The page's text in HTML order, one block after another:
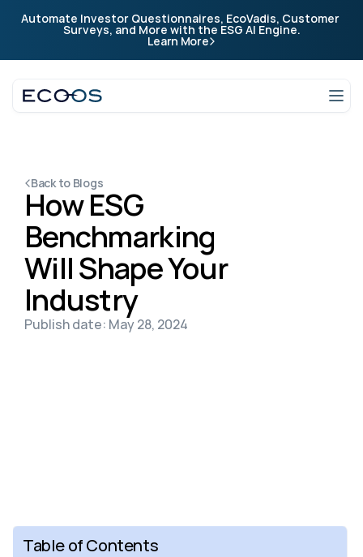
Automate Investor Questionnaires, EcoVadis, Customer
Surveys, and More with the ESG AI Engine.
Learn More
Company
Login
Back to Blogs
How ESG
Benchmarking
Will Shape Your
Industry
Publish date: May 28, 2024
Table of Contents